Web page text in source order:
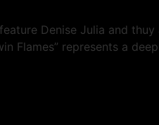
Denise Julia and
Flames” represents a